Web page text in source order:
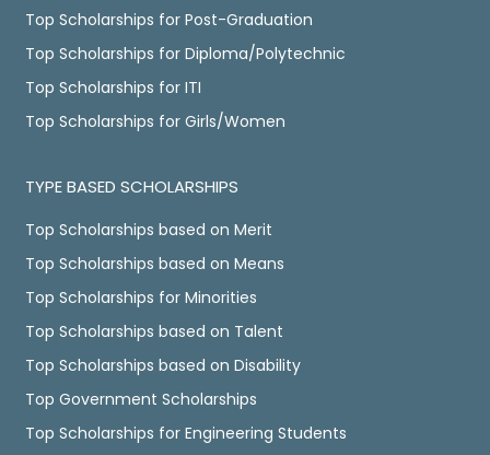
Top Scholarships for Post-Graduation
Top Scholarships for Diploma/Polytechnic
Top Scholarships for ITI
Top Scholarships for Girls/Women
TYPE BASED SCHOLARSHIPS
Top Scholarships based on Merit
Top Scholarships based on Means
Top Scholarships for Minorities
Top Scholarships based on Talent
Top Scholarships based on Disability
Top Government Scholarships
Top Scholarships for Engineering Students